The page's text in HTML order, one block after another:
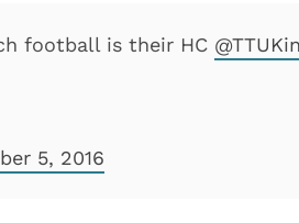
football is their HC
5, 2016